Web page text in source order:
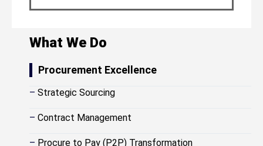
What We Do
Procurement Excellence
– Strategic Sourcing
– Contract Management
– Procure to Pay (P2P) Transformation